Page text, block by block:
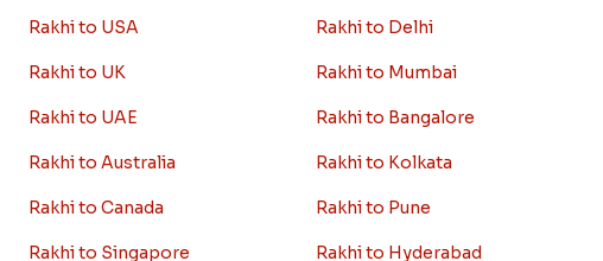
Rakhi to USA
Rakhi to UK
Rakhi to UAE
Rakhi to Australia
Rakhi to Canada
Rakhi to Singapore
Rakhi to Delhi
Rakhi to Mumbai
Rakhi to Bangalore
Rakhi to Kolkata
Rakhi to Pune
Rakhi to Hyderabad